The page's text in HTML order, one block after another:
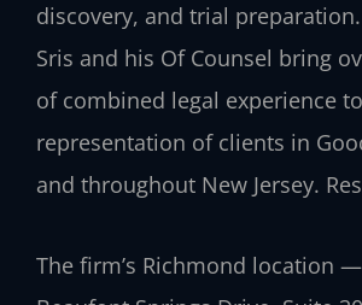
discovery, and trial
Sris and his Of Counsel bring
of combined legal experience
representation of clients in
and throughout New Jersey.
The firm’s Richmond location